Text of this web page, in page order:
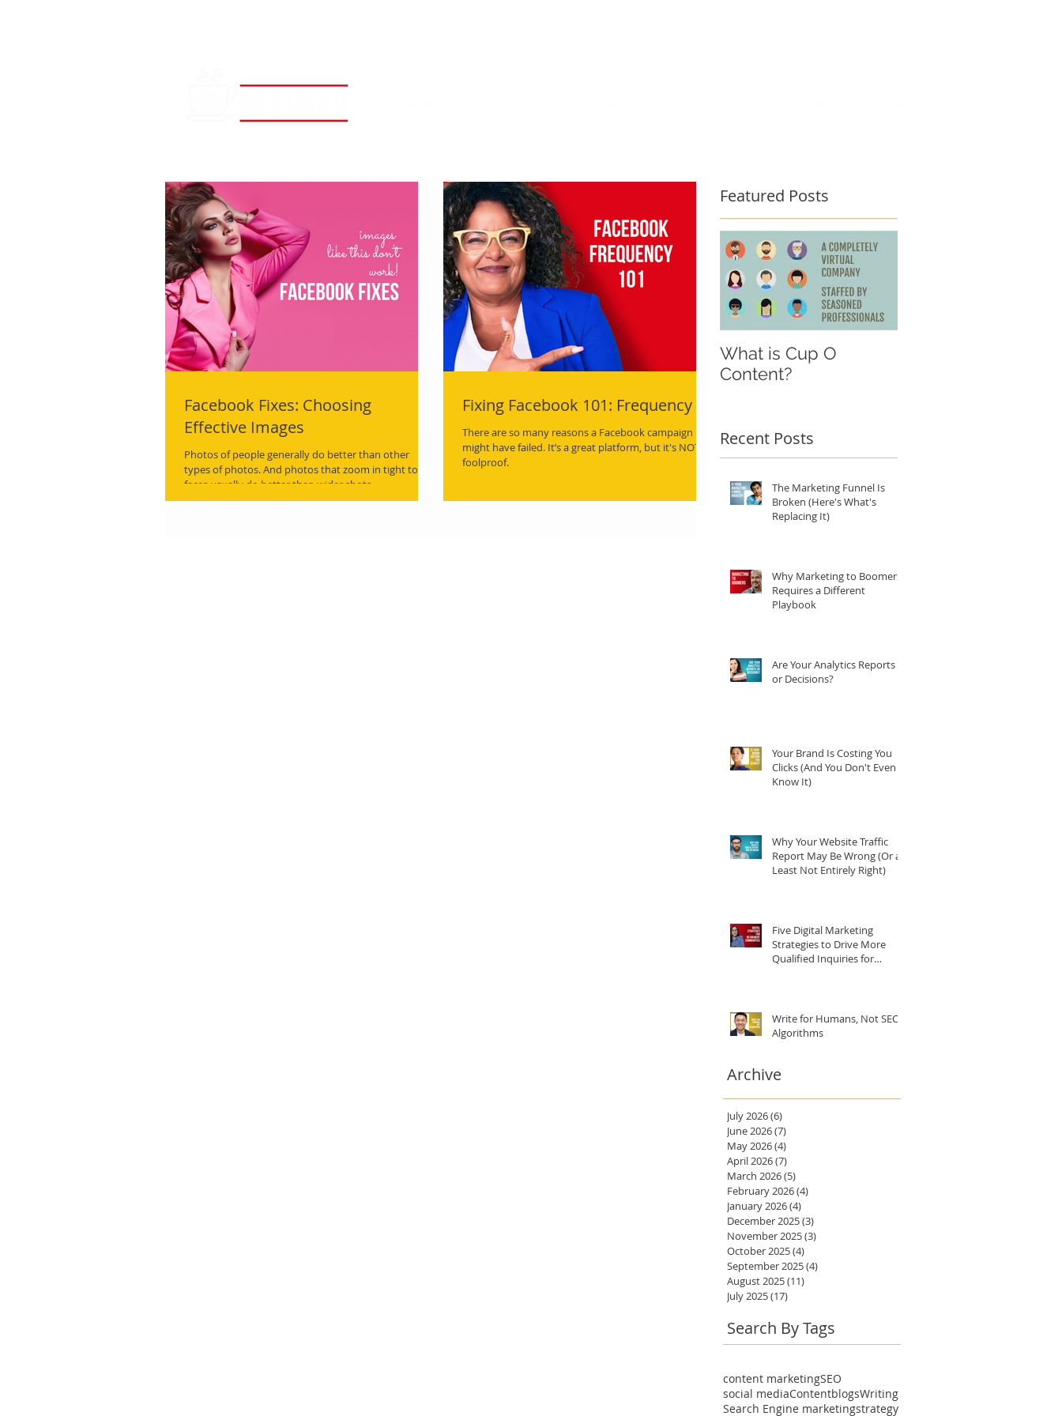
Facebook Fixes: Choosing
Effective Images
Photos of people generally do better than other
types of photos. And photos that zoom in tight to
faces usually do better than wider shots.
Fixing Facebook 101: Frequency
There are so many reasons a Facebook campaign
might have failed. It’s a great platform, but it's NOT
foolproof.
Featured Posts
What is Cup O
Content?
Recent Posts
The Marketing Funnel Is
Broken (Here's What's
Replacing It)
Why Marketing to Boomers
Requires a Different
Playbook
Are Your Analytics Reports
or Decisions?
Your Brand Is Costing You
Clicks (And You Don't Even
Know It)
Why Your Website Traffic
Report May Be Wrong (Or at
Least Not Entirely Right)
Five Digital Marketing
Strategies to Drive More
Qualified Inquiries for
Write for Humans, Not SEO
Algorithms
Archive
July 2026(6)
June 2026(7)
May 2026(4)
April 2026(7)
March 2026(5)
February 2026(4)
January 2026(4)
December 2025(3)
November 2025(3)
October 2025(4)
September 2025(4)
August 2025(11)
July 2025(17)
Search By Tags
content marketingSEO
social mediaContentblogsWriting
Search Engine marketingstrategy